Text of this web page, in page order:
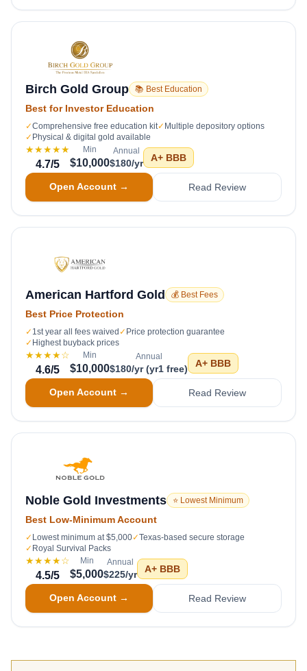
Birch Gold Group 📚 Best Education
Best for Investor Education
✓Comprehensive free education kit✓ Multiple depository options
✓ Physical & digital gold available
★★★★★
4.7/5
Min
$10,000
Annual
$180/yr A+ BBB
Open Account → Read Review
American Hartford Gold 💰 Best Fees
Best Price Protection
✓ 1st year all fees waived ✓ Price protection guarantee
✓ Highest buyback prices
★★★★☆
4.6/5
Min
$10,000
Annual
$180/yr (yr1 free) A+ BBB
Open Account → Read Review
Noble Gold Investments ⭐ Lowest Minimum
Best Low-Minimum Account
✓ Lowest minimum at $5,000✓Texas-based secure storage
✓ Royal Survival Packs
★★★★☆
4.5/5
Min
$5,000
Annual
$225/yr A+ BBB
Open Account → Read Review